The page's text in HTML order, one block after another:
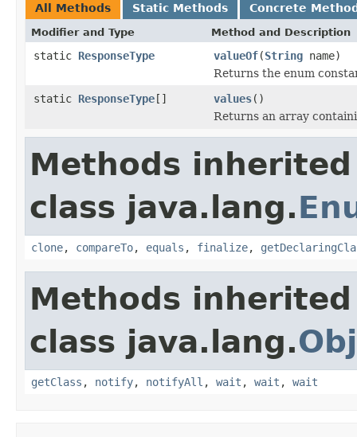
All Methods Static Methods Concrete
Modifier and Type Method and Description
static ResponseType valueOf(String name)
Returns the enum
static ResponseType[] values()
Returns an array
Methods
class java.lang.
clone, compareTo, equals , finalize,
Methods
class java.lang.
getClass , notify, notifyAll , wait , wait , wait